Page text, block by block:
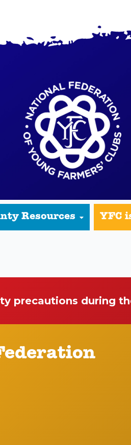
Resources YFC
precautions during